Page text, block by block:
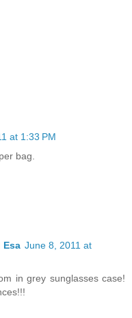
at 1:33 PM
bag.
Esa June 8, 2011 at
in grey sunglasses case!